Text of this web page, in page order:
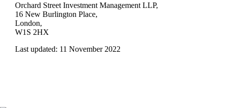
Orchard Street Investment Management LLP,
16 New Burlington Place,
London,
W1S 2HX
Last updated: 11 November 2022